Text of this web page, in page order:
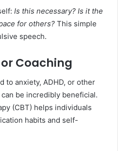
Is this necessary? Is it the
for others? This simple
speech.
Coaching
to anxiety, ADHD, or other
be incredibly beneficial.
(CBT) helps individuals
habits and self-